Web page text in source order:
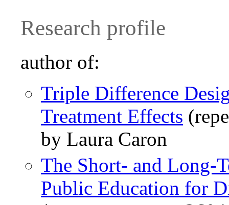
Research profile
author of:
Triple Difference
Treatment Effects
by Laura Caron
The Short- and Long-
Public Education for